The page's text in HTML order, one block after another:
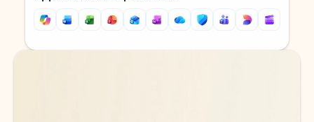
Back to tabs
Back to tabs